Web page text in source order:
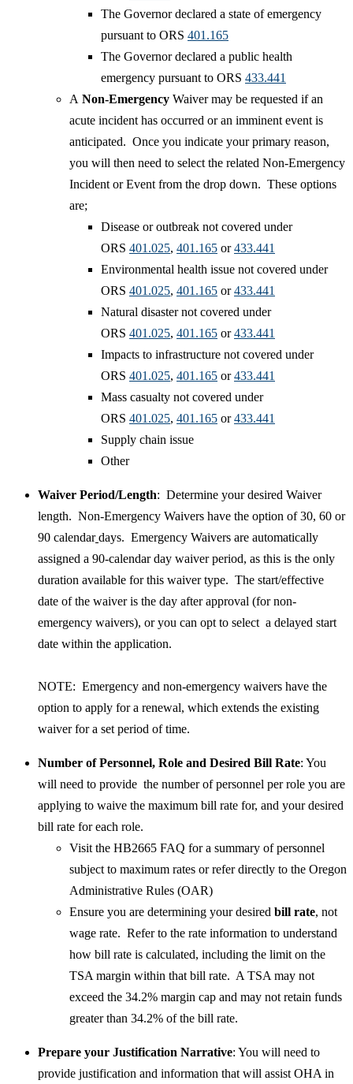
The Governor declared a state of emergency
pursuant to ORS 401.165
The Governor declared a public health
emergency pursuant to ORS 433.441
A Non-Emergency Waiver may be requested if an
acute incident has occurred or an imminent event is
anticipated. Once you indicate your primary reason,
you will then need to select the related Non-Emergency
Incident or Event from the drop down. These options
are; ​
Disease or outbreak not covered under
ORS 401.025​, 401.165 or433.441
Environmental health issue not covered under
ORS 401.025, 401.165 or433.441
Natural disaster not covered under
ORS 401.025, 401.165 or433.441
Impacts to infrastructure not covered under
ORS 401.025, 401.165 or433.441
Mass casualty not covered under
ORS 401.025, 401.165​ or433.441​
Supply chain issue
Other
Waiver Period/Length: Determine your desired Waiver
length. Non-Emergency Waivers have the option of 30, 60 or
90 calendar days. Emergency Waivers are automatically
assigned a 90-calendar day waiver period, as this is the only
duration available for this waiver type. The start/effective
date of the waiver is the day after approval (for non-
emergency waivers), or you can opt to select a delayed start
date within the application.
​NOTE: Emergency and non-emergency waivers have the
option to apply for a renewal, which extends the existing
waiver for a set period of time.
​Number of Personnel, Role and Desired Bill Rate: You
will need to provide the number of personnel per role you are
applying to waive the maximum bill rate for, and your desired
bill rate for each role.
Visit the HB2665 FAQ for a summary of personnel
subject to maximum rates or refer directly to the Oregon
Administrative Rules (OAR)
Ensure you are determining your desired bill rate, not
wage rate. Refer to the rate information to understand
how bill rate is calculated, including the limit on the
TSA margin within that bill rate. A TSA may not
exceed the 34.2% margin cap and may not retain funds
greater than 34.2% of the bill rate.
Prepare your Justification Narrative: You will need to
provide justification and information that will assist OHA in